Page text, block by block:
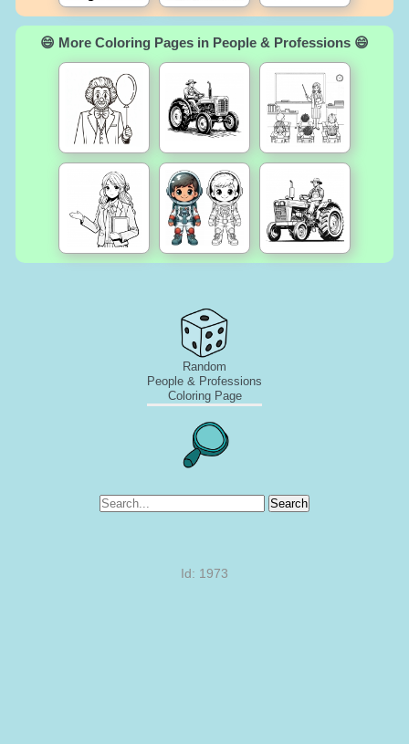
😄 More Coloring Pages in People & Professions 😄
Random
People & Professions
Coloring Page
Search
Id: 1973